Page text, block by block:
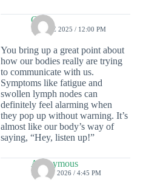
Colin
15 JUNE 2025 / 12:00 PM
You bring up a great point about
how our bodies really are trying
to communicate with us.
Symptoms like fatigue and
swollen lymph nodes can
definitely feel alarming when
they pop up without warning. It’s
almost like our body’s way of
saying, “Hey, listen up!”
Anonymous
14 MAY 2026 / 4:45 PM